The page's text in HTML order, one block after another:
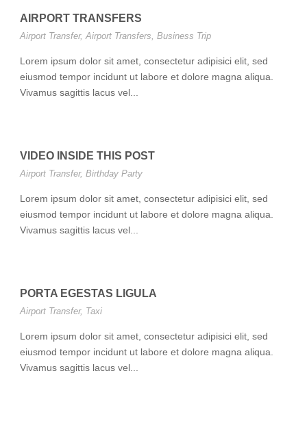
AIRPORT TRANSFERS
Airport Transfer, Airport Transfers, Business Trip
Lorem ipsum dolor sit amet, consectetur adipisici elit, sed
eiusmod tempor incidunt ut labore et dolore magna aliqua.
Vivamus sagittis lacus vel...
VIDEO INSIDE THIS POST
Airport Transfer, Birthday Party
Lorem ipsum dolor sit amet, consectetur adipisici elit, sed
eiusmod tempor incidunt ut labore et dolore magna aliqua.
Vivamus sagittis lacus vel...
PORTA EGESTAS LIGULA
Airport Transfer, Taxi
Lorem ipsum dolor sit amet, consectetur adipisici elit, sed
eiusmod tempor incidunt ut labore et dolore magna aliqua.
Vivamus sagittis lacus vel...